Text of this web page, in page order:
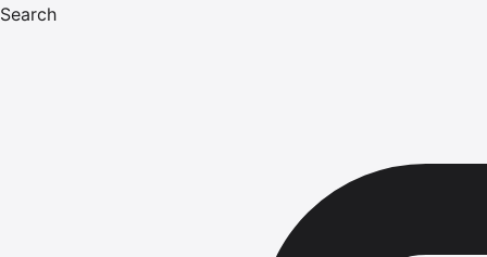
Search